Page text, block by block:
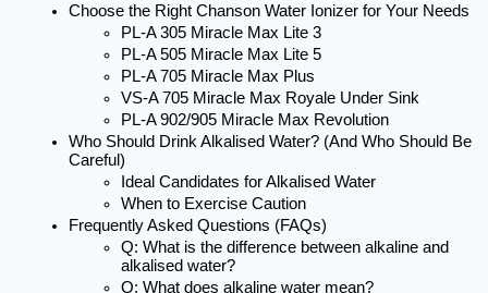
Choose the Right Chanson Water Ionizer for Your Needs
PL-A 305 Miracle Max Lite 3
PL-A 505 Miracle Max Lite 5
PL-A 705 Miracle Max Plus
VS-A 705 Miracle Max Royale Under Sink
PL-A 902/905 Miracle Max Revolution
Who Should Drink Alkalised Water? (And Who Should Be
Careful)
Ideal Candidates for Alkalised Water
When to Exercise Caution
Frequently Asked Questions (FAQs)
Q: What is the difference between alkaline and
alkalised water?
Q: What does alkaline water mean?